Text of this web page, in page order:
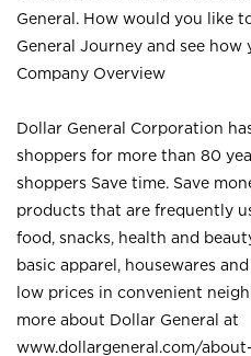
General. How would you like
General Journey and see
Company Overview
Dollar General Corporation
shoppers for more than 80
shoppers Save time. Save
products that are frequently
food, snacks, health and
basic apparel, housewares
low prices in convenient
more about Dollar General at
www.dollargeneral.com/